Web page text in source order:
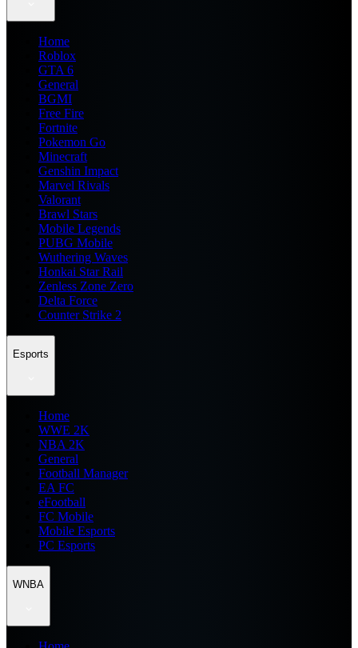
Home
Roblox
GTA 6
General
BGMI
Free Fire
Fortnite
Pokemon Go
Minecraft
Genshin Impact
Marvel Rivals
Valorant
Brawl Stars
Mobile Legends
PUBG Mobile
Wuthering Waves
Honkai Star Rail
Zenless Zone Zero
Delta Force
Counter Strike 2
Esports
Home
WWE 2K
NBA 2K
General
Football Manager
EA FC
eFootball
FC Mobile
Mobile Esports
PC Esports
WNBA